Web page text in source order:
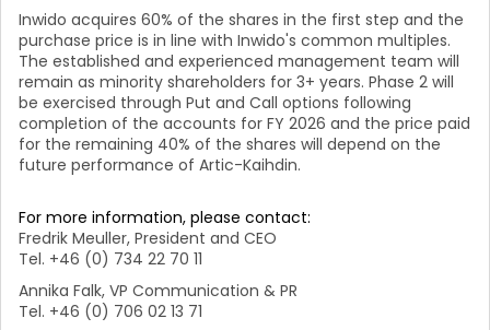
Inwido acquires 60% of the shares in the first step and the
purchase price is in line with Inwido's common multiples.
The established and experienced management team will
remain as minority shareholders for 3+ years. Phase 2 will
be exercised through Put and Call options following
completion of the accounts for FY 2026 and the price paid
for the remaining 40% of the shares will depend on the
future performance of Artic-Kaihdin.
For more information, please contact:
Fredrik Meuller, President and CEO
Tel. +46 (0) 734 22 70 11
Annika Falk, VP Communication & PR
Tel. +46 (0) 706 02 13 71